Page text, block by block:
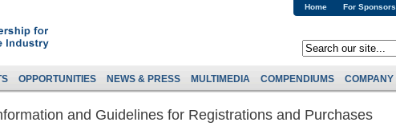
For Sponsors
Home
OPPORTUNITIES NEWS & PRESS MULTIMEDIA COMPENDIUMS COMPANY
and Guidelines for Registrations and Purchases